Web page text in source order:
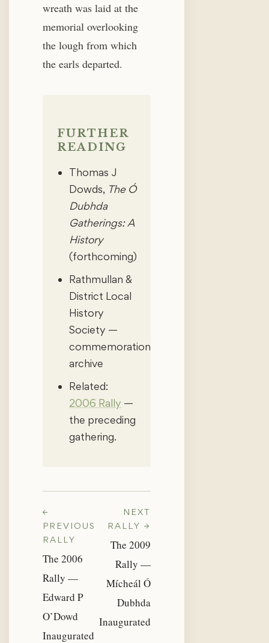
wreath was laid at the
memorial overlooking
the lough from which
the earls departed.
FURTHER
READING
Thomas J
Dowds, The Ó
Dubhda
Gatherings: A
History
(forthcoming)
Rathmullan &
District Local
History
Society —
commemoration
archive
Related:
2006 Rally —
the preceding
gathering.
←
PREVIOUS
RALLY
The 2006
Rally —
Edward P
O’Dowd
Inaugurated
NEXT
RALLY →
The 2009
Rally —
Mícheál Ó
Dubhda
Inaugurated